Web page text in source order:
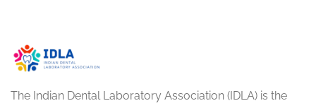
The Indian Dental Laboratory Association (IDLA) is the